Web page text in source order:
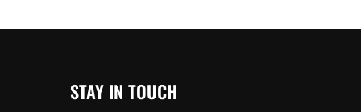
STAY IN TOUCH